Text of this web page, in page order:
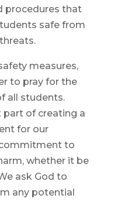
procedures that
safe from
measures,
to pray for the
all students.
part of creating a
for our
to
whether it be
ask God to
any potential